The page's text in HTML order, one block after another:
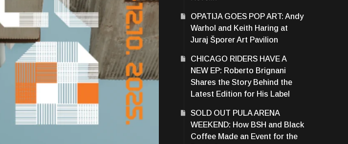
OPATIJA GOES POP ART: Andy
Warhol and Keith Haring at
Juraj Šporer Art Pavilion
CHICAGO RIDERS HAVE A
NEW EP: Roberto Brignani
Shares the Story Behind the
Latest Edition for His Label
SOLD OUT PULA ARENA
WEEKEND: How BSH and Black
Coffee Made an Event for the